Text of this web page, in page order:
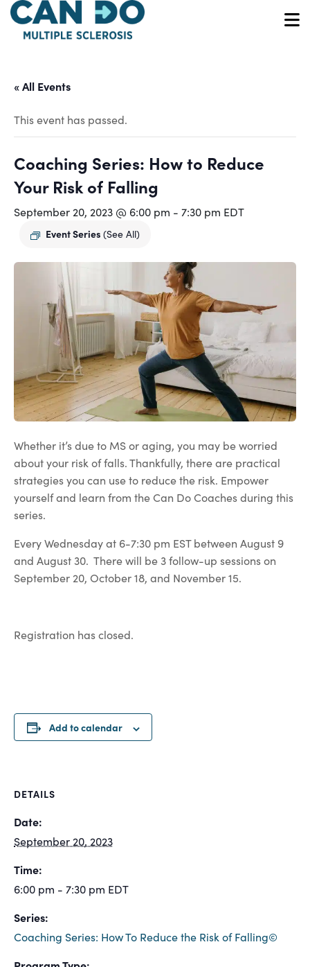
Skip
main
« All Events
This event has passed.
Coaching Series: How to Reduce
Your Risk of Falling
September 20, 2023 @ 6:00 pm - 7:30 pm EDT
Event Series (See All)
Whether it’s due to MS or aging, you may be worried
about your risk of falls. Thankfully, there are practical
strategies you can use to reduce the risk. Empower
yourself and learn from the Can Do Coaches during this
series.
Every Wednesday at 6-7:30 pm EST between August 9
and August 30. There will be 3 follow-up sessions on
September 20, October 18, and November 15.
Registration has closed.
Add to calendar
DETAILS
Date:
September 20, 2023
Time:
6:00 pm - 7:30 pm EDT
Series:
Coaching Series: How To Reduce the Risk of Falling©